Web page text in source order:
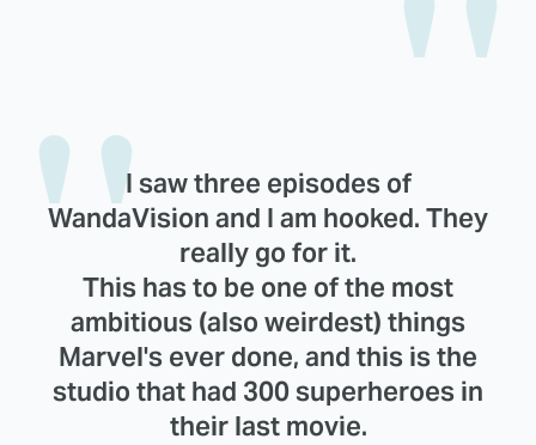
I saw three episodes of
WandaVision and I am hooked. They
really go for it.
This has to be one of the most
ambitious (also weirdest) things
Marvel's ever done, and this is the
studio that had 300 superheroes in
their last movie.